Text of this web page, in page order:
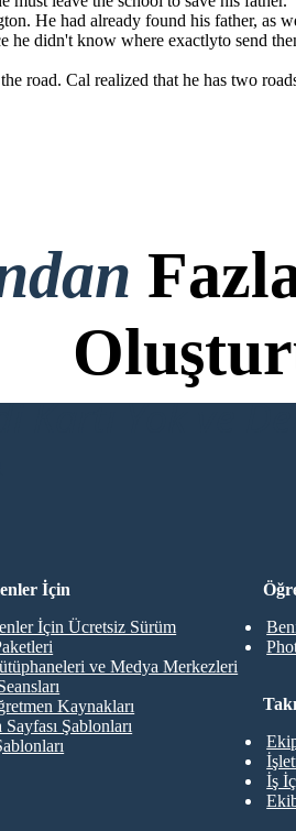
He had already found his father, as
he didn't know where exactlyto send
road. Cal realized that he has two
Kartı Yok ve
İçin
İçin Ücretsiz Sürüm
ve Medya Merkezleri
Kaynakları
Sayfası Şablonları
İş